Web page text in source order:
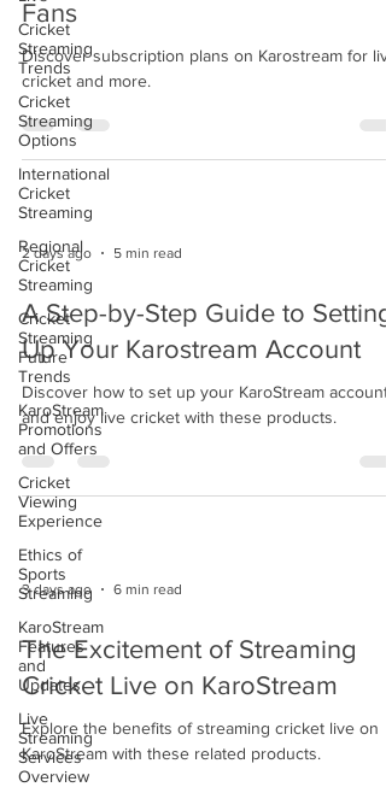
Cricket
Streaming
Trends
Cricket
Streaming
Options
International
Cricket
Streaming
Regional
Cricket
Streaming
Cricket
Streaming
Future
Trends
KaroStream
Promotions
and Offers
Cricket
Viewing
Experience
Ethics of
Sports
Streaming
KaroStream
Features
and
Updates
Live
Streaming
Services
Overview
Fans
Discover subscription plans on Karostream for
cricket and more.
2 days ago 5 min read
A Step-by-Step Guide to Setting
Up Your Karostream Account
Discover how to set up your KaroStream account
and enjoy live cricket with these products.
3 days ago 6 min read
The Excitement of Streaming
Cricket Live on KaroStream
Explore the benefits of streaming cricket live on
KaroStream with these related products.